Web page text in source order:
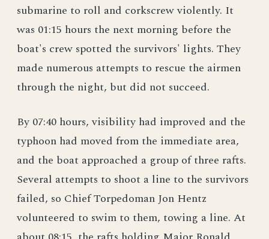
submarine to roll and corkscrew violently. It
was 01:15 hours the next morning before the
boat's crew spotted the survivors' lights. They
made numerous attempts to rescue the airmen
through the night, but did not succeed.
By 07:40 hours, visibility had improved and the
typhoon had moved from the immediate area,
and the boat approached a group of three rafts.
Several attempts to shoot a line to the survivors
failed, so Chief Torpedoman Jon Hentz
volunteered to swim to them, towing a line. At